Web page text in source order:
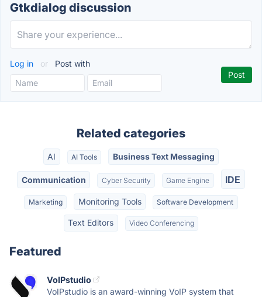
Gtkdialog discussion
Log in or Post with
Related categories
AI AI Tools Business Text Messaging
Communication Cyber Security Game Engine IDE
Marketing Monitoring Tools Software Development
Text Editors Video Conferencing
Featured
VoIPstudio
VoIPstudio is an award-winning VoIP system that